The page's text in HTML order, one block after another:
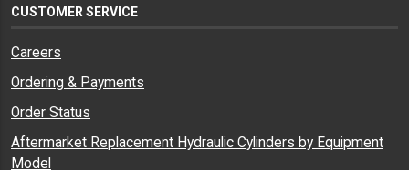
CUSTOMER SERVICE
Careers
Ordering & Payments
Order Status
Aftermarket Replacement Hydraulic Cylinders by Equipment
Model